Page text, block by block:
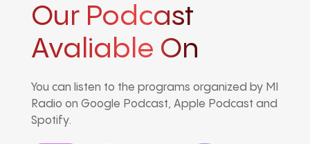
Our Podcast
Avaliable On
You can listen to the programs organized by MI
Radio on Google Podcast, Apple Podcast and
Spotify.